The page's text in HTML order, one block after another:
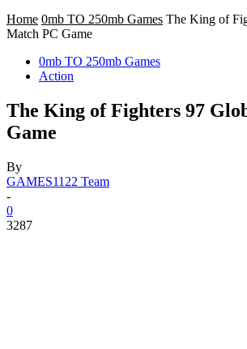
Home 0mb TO 250mb Games The King of
Match PC Game
0mb TO 250mb Games
Action
The King of Fighters 97
Game
By
GAMES1122 Team
-
0
3287